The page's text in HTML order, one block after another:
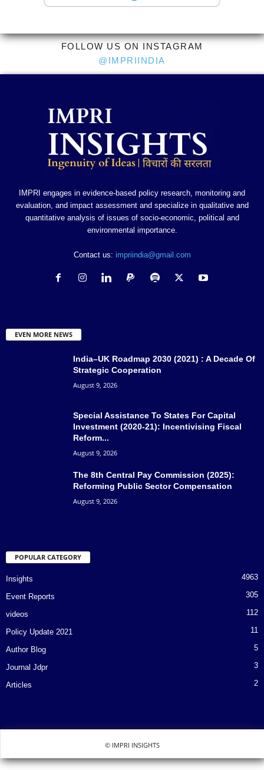
FOLLOW US ON INSTAGRAM
@IMPRIINDIA
IMPRI engages in evidence-based policy research, monitoring and
evaluation, and impact assessment and specialize in qualitative and
quantitative analysis of issues of socio-economic, political and
environmental importance.
Contact us: impriindia@gmail.com
EVEN MORE NEWS
India–UK Roadmap 2030 (2021) : A Decade Of
Strategic Cooperation
August 9, 2026
Special Assistance To States For Capital
Investment (2020-21): Incentivising Fiscal
Reform...
August 9, 2026
The 8th Central Pay Commission (2025):
Reforming Public Sector Compensation
August 9, 2026
POPULAR CATEGORY
Insights 4963
Event Reports 305
videos 112
Policy Update 2021 11
Author Blog 5
Journal Jdpr 3
Articles 2
© IMPRI INSIGHTS